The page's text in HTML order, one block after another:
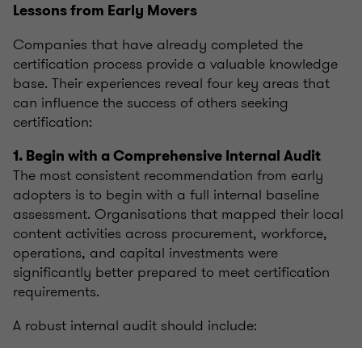
Lessons from Early Movers
Companies that have already completed the
certification process provide a valuable knowledge
base. Their experiences reveal four key areas that
can influence the success of others seeking
certification:
1. Begin with a Comprehensive Internal Audit
The most consistent recommendation from early
adopters is to begin with a full internal baseline
assessment. Organisations that mapped their local
content activities across procurement, workforce,
operations, and capital investments were
significantly better prepared to meet certification
requirements.
A robust internal audit should include: